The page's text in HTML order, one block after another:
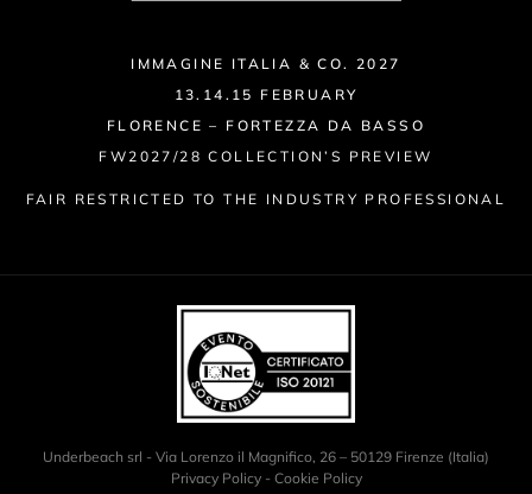
IMMAGINE ITALIA & CO. 2027
13.14.15 FEBRUARY
FLORENCE – FORTEZZA DA BASSO
FW2027/28 COLLECTION’S PREVIEW
FAIR RESTRICTED TO THE INDUSTRY PROFESSIONAL
Underbeach srl - Via Lorenzo il Magnifico, 26 – 50129 Firenze (Italia)
Privacy Policy- Cookie Policy